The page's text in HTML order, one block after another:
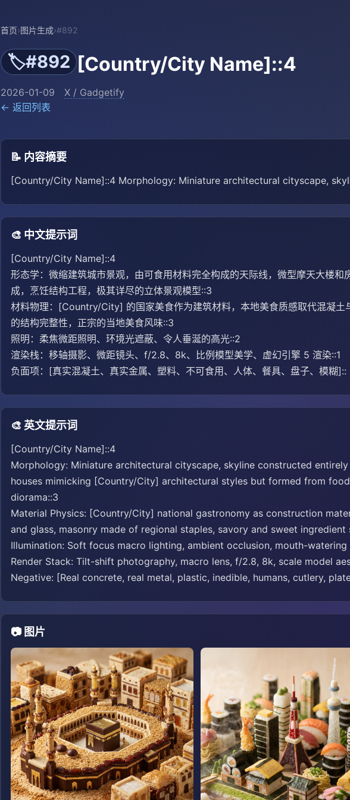
首页›图片生成›#892
🏷️#892 [Country/City Name]::4
2026-01-09 X / Gadgetify
← 返回列表
📝 内容摘要
[Country/City Name]::4 Morphology: Miniature architectural cityscape,
🎨 中文提示词
[Country/City Name]::4
形态学：微缩建筑城市景观，由可食用材料完全构成的天际线，微型摩天大楼
成，烹饪结构工程，极其详尽的立体景观模型::3
材料物理：[Country/City] 的国家美食作为建筑材料，本地美食质感取代混凝土
的结构完整性，正宗的当地美食风味::3
照明：柔焦微距照明、环境光遮蔽、令人垂涎的高光::2
渲染栈：移轴摄影、微距镜头、f/2.8、8k、比例模型美学、虚幻引擎 5 渲染::1
负面项：[真实混凝土、真实金属、塑料、不可食用、人体、餐具、盘子、模糊]::
🎨 英文提示词
[Country/City Name]::4
Morphology: Miniature architectural cityscape, skyline constructed
houses mimicking [Country/City] architectural styles but formed from
diorama::3
Material Physics: [Country/City] national gastronomy as construction
and glass, masonry made of regional staples, savory and sweet
Illumination: Soft focus macro lighting, ambient occlusion, mouth-watering
Render Stack: Tilt-shift photography, macro lens, f/2.8, 8k, scale model
Negative: [Real concrete, real metal, plastic, inedible, humans, cutlery,
📷 图片